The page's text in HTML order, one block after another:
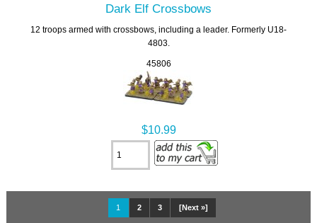
Dark Elf Crossbows
12 troops armed with crossbows, including a leader. Formerly U18-
4803.
45806
$10.99
1 2 3 [Next »]